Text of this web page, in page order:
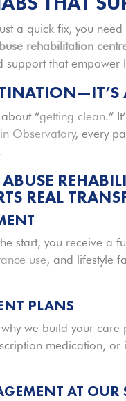
a quick fix, you need
rehabilitation
that empower
“getting clean.”
Observatory, every
REAL
start, you receive a
use, and lifestyle
PLANS
we build your
medication,
AT OUR